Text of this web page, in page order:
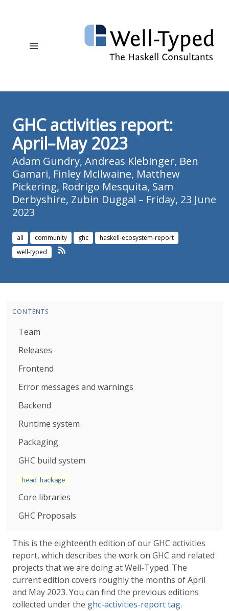
GHC activities report:
April–May 2023
Adam Gundry, Andreas Klebinger, Ben
Gamari, Finley McIlwaine, Matthew
Pickering, Rodrigo Mesquita, Sam
Derbyshire, Zubin Duggal – Friday, 23 June
2023
all community ghc
haskell-ecosystem-report
well-typed
This is the eighteenth edition of our GHC activities
report, which describes the work on GHC and related
projects that we are doing at Well-Typed. The
current edition covers roughly the months of April
and May 2023. You can find the previous editions
collected under the ghc-activities-report tag.
CONTENTS
Team
Releases
Frontend
Error messages and warnings
Backend
Runtime system
Packaging
GHC build system
head.hackage
Core libraries
GHC Proposals